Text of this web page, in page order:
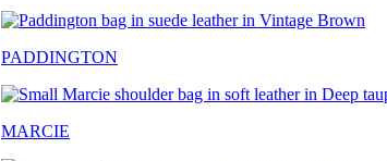
PADDINGTON
MARCIE